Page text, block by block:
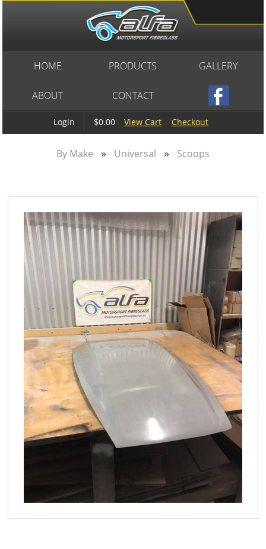
Login $0.00 View Cart Checkout
HOME PRODUCTS GALLERY
ABOUT CONTACT
By Make » Universal » Scoops